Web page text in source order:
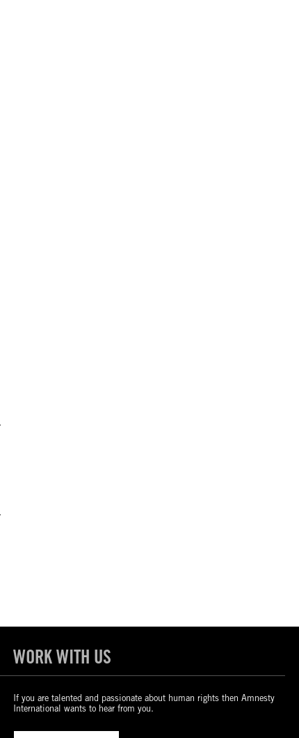
WORK WITH US
If you are talented and passionate about human rights then Amnesty
International wants to hear from you.